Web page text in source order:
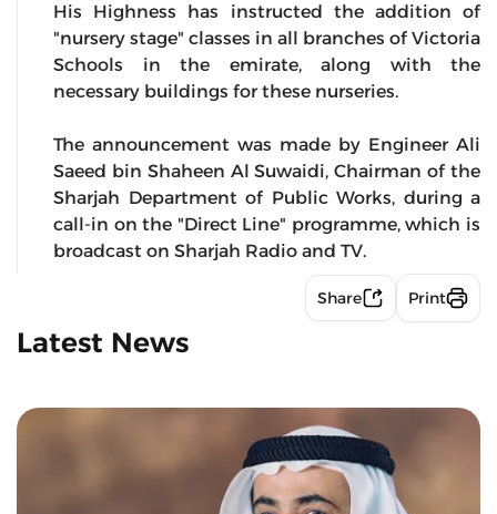
His Highness has instructed the addition of
"nursery stage" classes in all branches of Victoria
Schools in the emirate, along with the
necessary buildings for these nurseries.
The announcement was made by Engineer Ali
Saeed bin Shaheen Al Suwaidi, Chairman of the
Sharjah Department of Public Works, during a
call-in on the "Direct Line" programme, which is
broadcast on Sharjah Radio and TV.
Share Print
Latest News